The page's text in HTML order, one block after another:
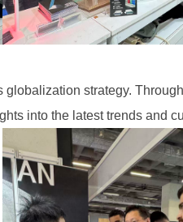
strategy.
into the latest trends and